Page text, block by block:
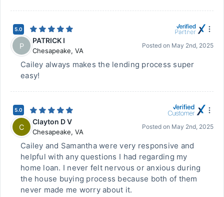
5.0
P
PATRICK I
Chesapeake, VA
Posted on May 2nd, 2025
Cailey always makes the lending process super
easy!
5.0
C
Clayton D V
Chesapeake, VA
Posted on May 2nd, 2025
Cailey and Samantha were very responsive and
helpful with any questions I had regarding my
home loan. I never felt nervous or anxious during
the house buying process because both of them
never made me worry about it.